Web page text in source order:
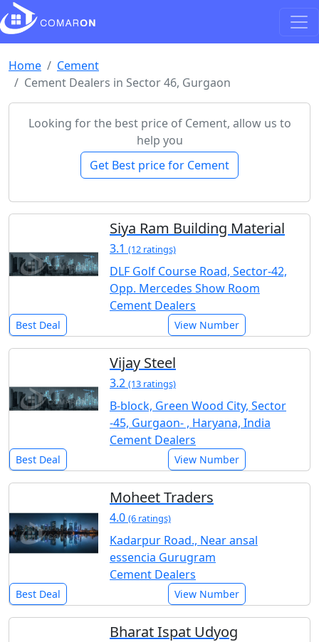
Home
Cement
Cement Dealers in Sector 46, Gurgaon
Looking for the best price of Cement, allow us to
help you
Get Best price for Cement
Siya Ram Building Material
3.1 (12 ratings)
DLF Golf Course Road, Sector-42,
Opp. Mercedes Show Room
Cement Dealers
Best Deal View Number
Vijay Steel
3.2 (13 ratings)
B-block, Green Wood City, Sector
-45, Gurgaon- , Haryana, India
Cement Dealers
Best Deal View Number
Moheet Traders
4.0 (6 ratings)
Kadarpur Road., Near ansal
essencia Gurugram
Cement Dealers
Best Deal View Number
Bharat Ispat Udyog